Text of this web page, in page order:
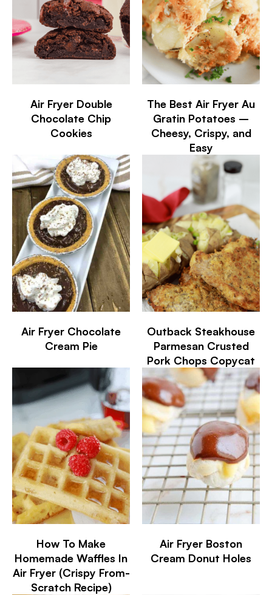
Air Fryer Double
Chocolate Chip
Cookies
The Best Air Fryer Au
Gratin Potatoes –
Cheesy, Crispy, and
Easy
Air Fryer Chocolate
Cream Pie
Outback Steakhouse
Parmesan Crusted
Pork Chops Copycat
How To Make
Homemade Waffles In
Air Fryer (Crispy From-
Scratch Recipe)
Air Fryer Boston
Cream Donut Holes